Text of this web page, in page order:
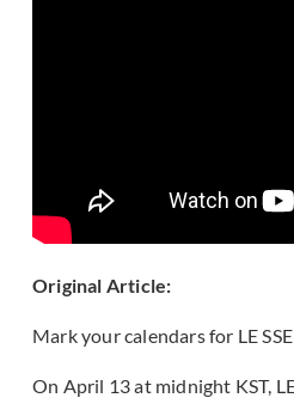
Original Article:
Mark your calendars for LE
On April 13 at midnight KST,